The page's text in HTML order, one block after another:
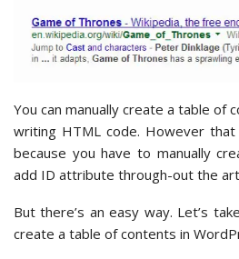
You can manually create a table of
writing HTML code. However
because you have to manually
add ID attribute through-out the
But there’s an easy way. Let’s
create a table of contents in